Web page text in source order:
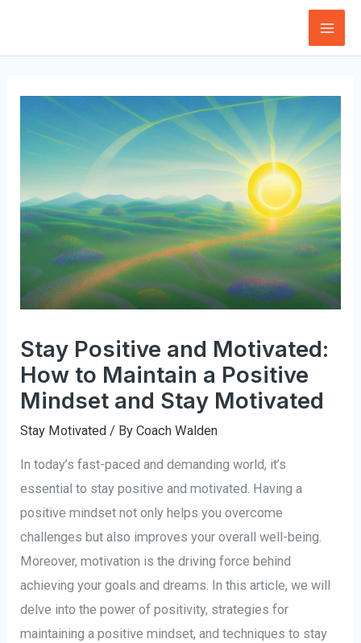
content
Stay Positive and Motivated:
How to Maintain a Positive
Mindset and Stay Motivated
Stay Motivated / ByCoach Walden
In today’s fast-paced and demanding world, it’s
essential to stay positive and motivated. Having a
positive mindset not only helps you overcome
challenges but also improves your overall well-being.
Moreover, motivation is the driving force behind
achieving your goals and dreams. In this article, we will
delve into the power of positivity, strategies for
maintaining a positive mindset, and techniques to stay